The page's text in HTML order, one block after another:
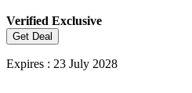
Verified Exclusive
Get Deal
Expires : 23 July 2028